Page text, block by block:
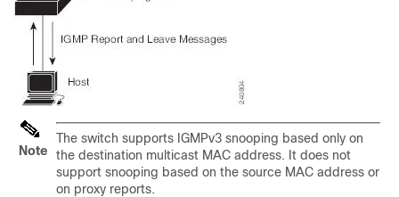
Note
The switch supports IGMPv3 snooping based only on
the destination multicast MAC address. It does not
support snooping based on the source MAC address or
on proxy reports.